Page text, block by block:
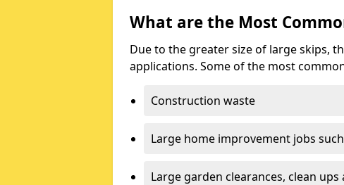
What are the Most
Due to the greater size of large skips,
applications. Some of the most
Construction waste
Large home improvement jobs
Large garden clearances, clean